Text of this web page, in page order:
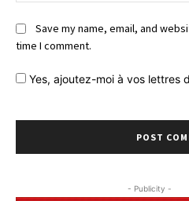
Save my name, email, and
time I comment.
Yes, ajoutez-moi à vos lettres
- Publicity -